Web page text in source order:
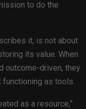
to do the
it, is not about
its value. When
outcome-driven, they
as tools.
as a resource,”